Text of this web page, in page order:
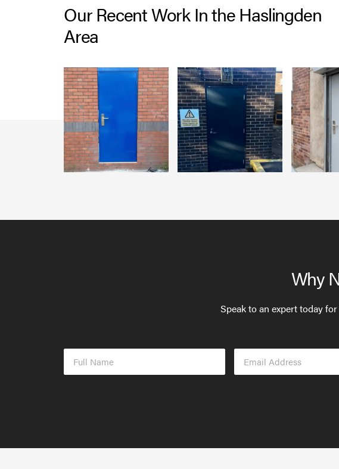
Our Recent Work In the Haslingden
Area
Why
Speak to an expert today